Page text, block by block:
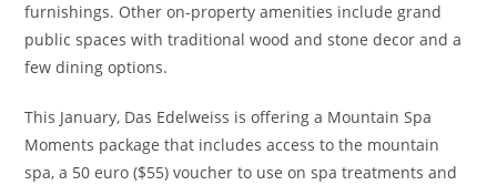
furnishings. Other on-property amenities include grand
public spaces with traditional wood and stone decor and a
few dining options.
This January, Das Edelweiss is offering a Mountain Spa
Moments package that includes access to the mountain
spa, a 50 euro ($55) voucher to use on spa treatments and